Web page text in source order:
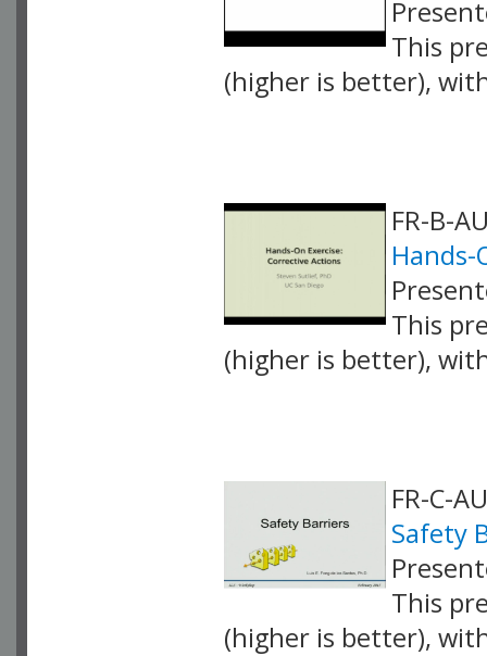
This
(higher is better),
FR-B-
Hands-
This
(higher is better),
FR-C-
Safety
This
(higher is better),